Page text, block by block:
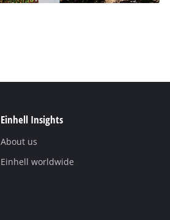
Einhell Insights
About us
Einhell worldwide